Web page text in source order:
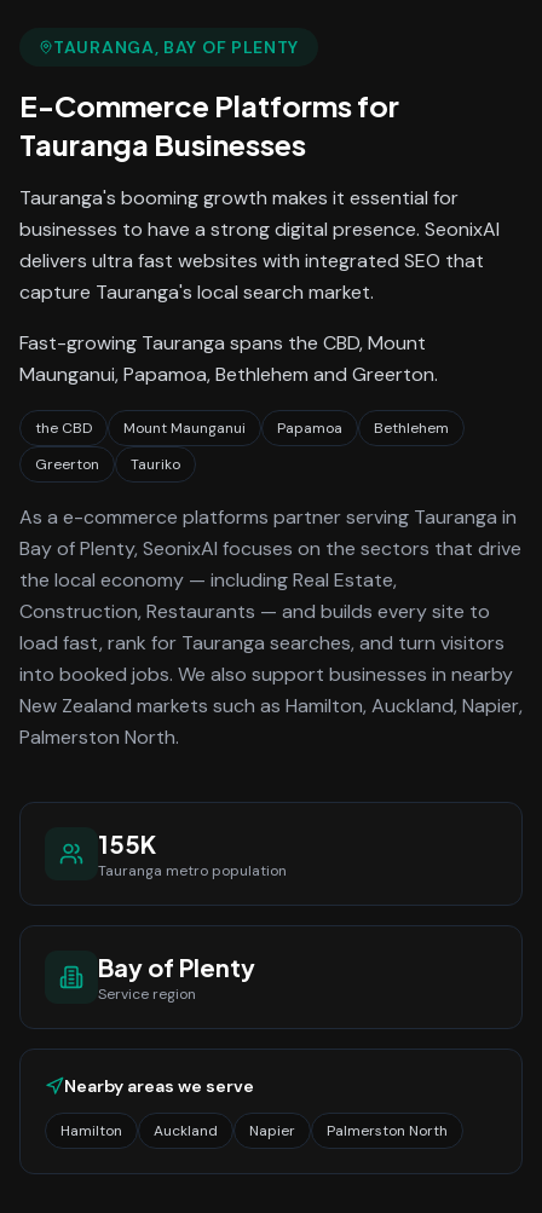
TAURANGA, BAY OF PLENTY
E-Commerce Platformsfor
Tauranga Businesses
Tauranga's booming growth makes it essential for
businesses to have a strong digital presence. SeonixAI
delivers ultra fast websites with integrated SEO that
capture Tauranga's local search market.
Fast-growing Tauranga spans the CBD, Mount
Maunganui, Papamoa, Bethlehem and Greerton.
the CBD Mount Maunganui Papamoa
Bethlehem
Greerton
Tauriko
As a e-commerce platforms partner serving Tauranga in
Bay of Plenty, SeonixAI focuses on the sectors that drive
the local economy — including Real Estate,
Construction, Restaurants — and builds every site to
load fast, rank for Tauranga searches, and turn visitors
into booked jobs. We also support businesses in nearby
New Zealand markets such as Hamilton, Auckland, Napier,
Palmerston North.
155K
Tauranga metro population
Bay of Plenty
Service region
Nearby areas we serve
Hamilton Auckland Napier Palmerston North